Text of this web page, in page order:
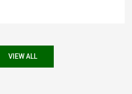
VIEW ALL